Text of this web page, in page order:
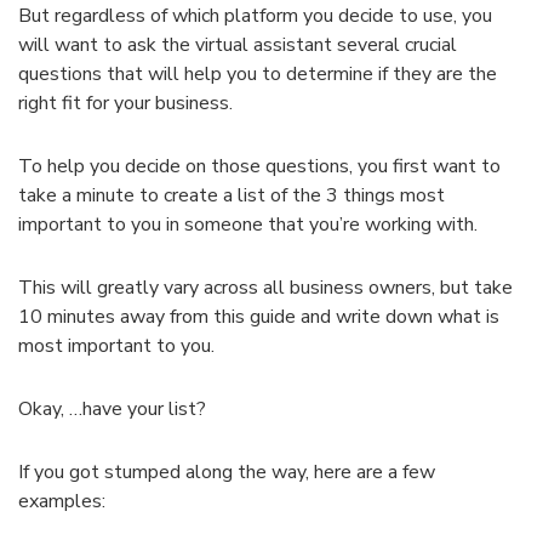
But regardless of which platform you decide to use, you
will want to ask the virtual assistant several crucial
questions that will help you to determine if they are the
right fit for your business.
To help you decide on those questions, you first want to
take a minute to create a list of the 3 things most
important to you in someone that you’re working with.
This will greatly vary across all business owners, but take
10 minutes away from this guide and write down what is
most important to you.
Okay, …have your list?
If you got stumped along the way, here are a few
examples: